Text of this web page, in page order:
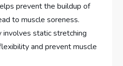
prevent the buildup of
to muscle soreness.
involves static stretching
and prevent muscle